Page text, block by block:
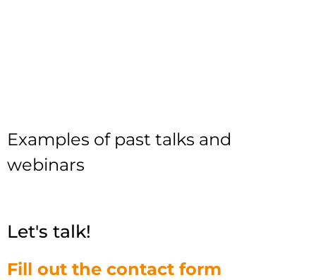
Examples of past talks and
webinars
Let's talk!
Fill out the contact form